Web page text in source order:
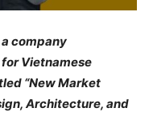
a company
Vietnamese
“New Market
Architecture, and